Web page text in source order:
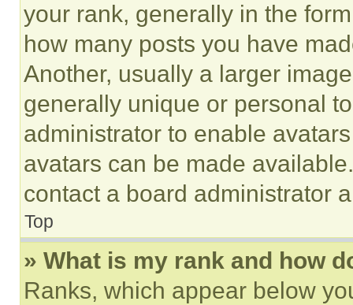
your rank, generally in the
how many posts you have
Another, usually a larger
generally unique or personal
administrator to enable
avatars can be made
contact a board administrator
Top
» What is my rank and how
Ranks, which appear below